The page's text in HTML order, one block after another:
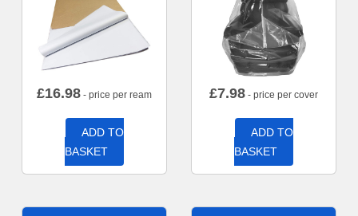
£16.98 - price per ream
ADD TO
BASKET
£7.98 - price per cover
ADD TO
BASKET